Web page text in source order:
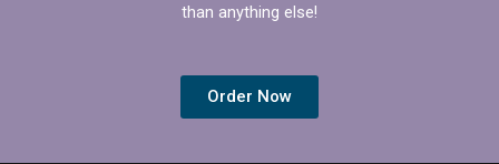
than anything else!
Order Now